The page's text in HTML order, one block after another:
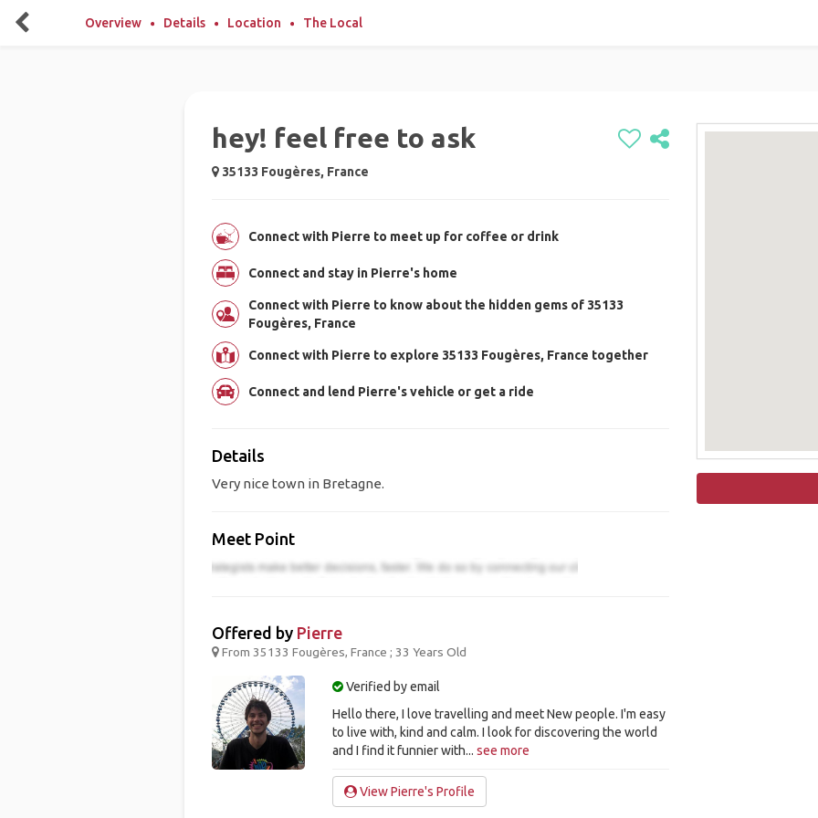
Overview Details Location The Local
hey! feel free to ask
35133 Fougères, France
Connect with Pierre to meet up for coffee or drink
Connect and stay in Pierre's home
Connect with Pierre to know about the hidden gems of 35133
Fougères, France
Connect with Pierre to explore 35133 Fougères, France together
Connect and lend Pierre's vehicle or get a ride
Details
Very nice town in Bretagne.
Meet Point
Offered by Pierre
From 35133 Fougères, France ; 33 Years Old
Verified by email
Hello there, I love travelling and meet New people. I'm easy
to live with, kind and calm. I look for discovering the world
and I find it funnier with...see more
View Pierre's Profile